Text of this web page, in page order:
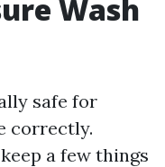
Wash
safe for
correctly.
a few things